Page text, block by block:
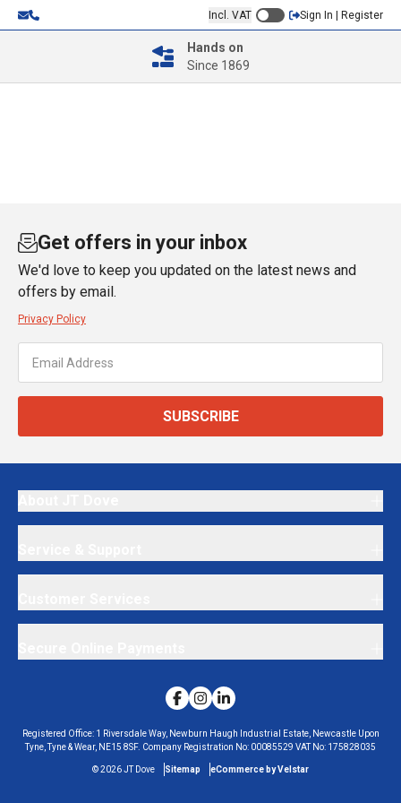
Incl. VAT Sign In | Register
Hands on
Since 1869
Get offers in your inbox
We'd love to keep you updated on the latest news and
offers by email.
Privacy Policy
SUBSCRIBE
Registered Office: 1 Riversdale Way, Newburn Haugh Industrial Estate, Newcastle Upon
Tyne, Tyne & Wear, NE15 8SF. Company Registration No: 00085529 VAT No: 175828035
©2026JT Dove Sitemap eCommerce by Velstar